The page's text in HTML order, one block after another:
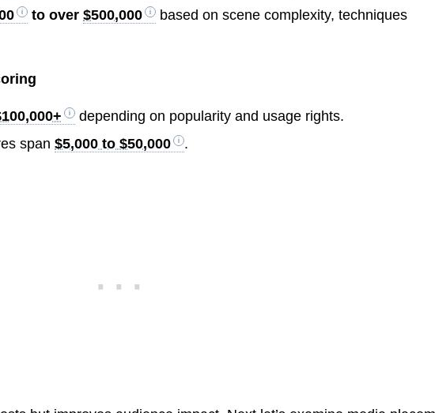
to over$500,000
based on scene complexity, techniques
depending on popularity and usage rights.
span$5,000 to $50,000 .